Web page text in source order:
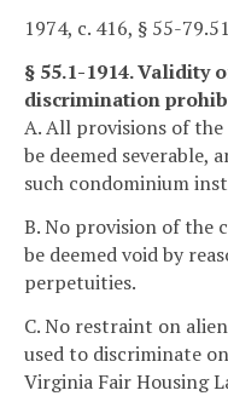
1974, c. 416, § 55-
§ 55.1-1914. Validity
discrimination
A. All provisions of
be deemed severable,
such condominium
B. No provision of the
be deemed void by
perpetuities.
C. No restraint on
used to discriminate
Virginia Fair Housing